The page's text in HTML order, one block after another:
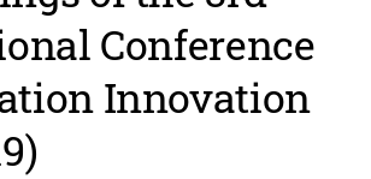
Conference
Innovation